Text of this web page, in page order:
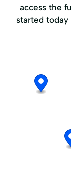
access the
started today